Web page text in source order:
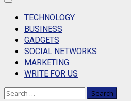
Primary
MenuTECHNOLOGY
BUSINESS
GADGETS
SOCIAL NETWORKS
MARKETING
WRITE FOR US
Search